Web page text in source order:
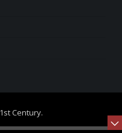
Century.